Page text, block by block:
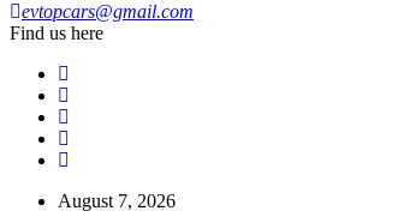
evtopcars@gmail.com
Find us here
August 7, 2026